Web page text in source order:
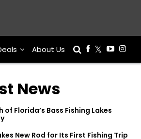
About Us
News
of Florida’s Bass Fishing Lakes
New Rod for Its First Fishing Trip